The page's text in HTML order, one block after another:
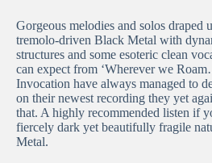
Gorgeous melodies and solos draped
tremolo-driven Black Metal with
structures and some esoteric clean
can expect from ‘Wherever we
Invocation have always managed to
on their newest recording they yet
that. A highly recommended listen if
fiercely dark yet beautifully fragile
Metal.